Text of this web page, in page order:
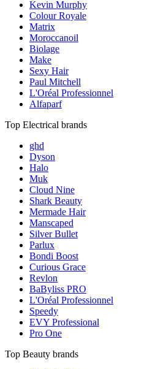
Kevin Murphy
Colour Royale
Matrix
Moroccanoil
Biolage
Make
Sexy Hair
Paul Mitchell
L'Oréal Professionnel
Alfaparf
Top Electrical brands
ghd
Dyson
Halo
Muk
Cloud Nine
Shark Beauty
Mermade Hair
Manscaped
Silver Bullet
Parlux
Bondi Boost
Curious Grace
Revlon
BaByliss PRO
L'Oréal Professionnel
Speedy
EVY Professional
Pro One
Top Beauty brands